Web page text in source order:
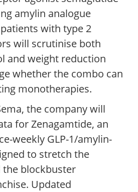
amylin analogue
with type 2
will scrutinise both
and weight reduction
whether the combo can
monotherapies.
the company will
for Zenagamtide, an
weekly GLP-1/amylin-
to stretch the
blockbuster
Updated